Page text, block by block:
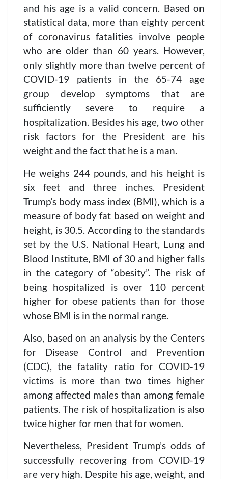
and his age is a valid concern. Based on
statistical data, more than eighty percent
of coronavirus fatalities involve people
who are older than 60 years. However,
only slightly more than twelve percent of
COVID-19 patients in the 65-74 age
group develop symptoms that are
sufficiently severe to require a
hospitalization. Besides his age, two other
risk factors for the President are his
weight and the fact that he is a man.
He weighs 244 pounds, and his height is
six feet and three inches. President
Trump’s body mass index (BMI), which is a
measure of body fat based on weight and
height, is 30.5. According to the standards
set by the U.S. National Heart, Lung and
Blood Institute, BMI of 30 and higher falls
in the category of “obesity”. The risk of
being hospitalized is over 110 percent
higher for obese patients than for those
whose BMI is in the normal range.
Also, based on an analysis by the Centers
for Disease Control and Prevention
(CDC), the fatality ratio for COVID-19
victims is more than two times higher
among affected males than among female
patients. The risk of hospitalization is also
twice higher for men that for women.
Nevertheless, President Trump’s odds of
successfully recovering from COVID-19
are very high. Despite his age, weight, and